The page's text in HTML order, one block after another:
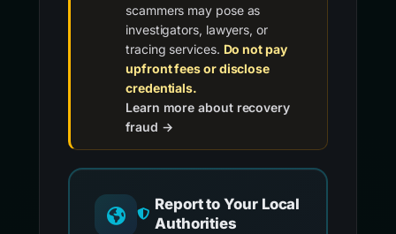
scammers may pose as
investigators, lawyers, or
tracing services. Do not pay
upfront fees or disclose
credentials.
Learn more about recovery
fraud →
Report to Your Local
Authorities